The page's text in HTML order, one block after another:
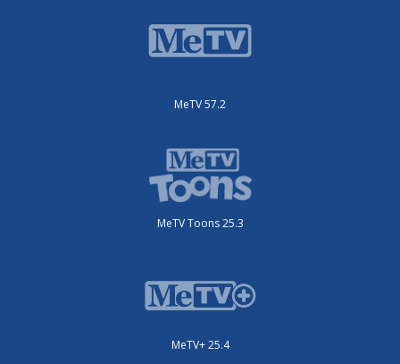
MeTV 57.2
MeTV Toons 25.3
MeTV+ 25.4